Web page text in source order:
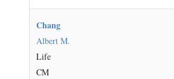
Chang
Albert M.
Life
CM